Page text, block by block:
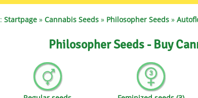
Dr. Underground Seeds
Dutch Passion
Exotic Seeds
Kannabia
K.C. Brains
La Semilla
Startpage » Cannabis Seeds » Philosopher Seeds »
Philosopher Seeds - Buy